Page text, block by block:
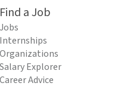
Find a Job
Jobs
Internships
Organizations
Salary Explorer
Career Advice